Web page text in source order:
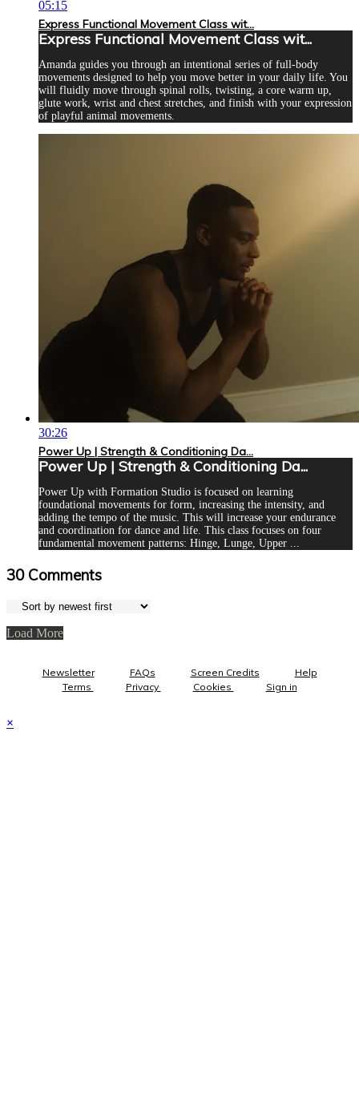
05:15
Express Functional Movement Class wit...
Express Functional Movement Class wit...
Amanda guides you through an intentional series of full-body
movements designed to help you move better in your daily life. You
will fluidly move through spinal rolls, twisting, a core warm up,
glute work, wrist and chest stretches, and finish with your expression
of playful animal movements.
30:26
Power Up | Strength & Conditioning Da...
Power Up | Strength & Conditioning Da...
Power Up with Formation Studio is focused on learning
foundational movements for form, increasing the intensity, and
adding the tempo of the music. This will increase your endurance
and coordination for dance and life. This class focuses on four
fundamental movement patterns: Hinge, Lunge, Upper ...
30 Comments
Load More
Newsletter FAQs Screen Credits
Help
Terms
Privacy Cookies Sign in
×